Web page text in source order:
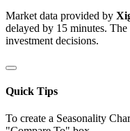
Market data provided by
delayed by 15 minutes.
investment decisions.
Quick Tips
To create a Seasonality